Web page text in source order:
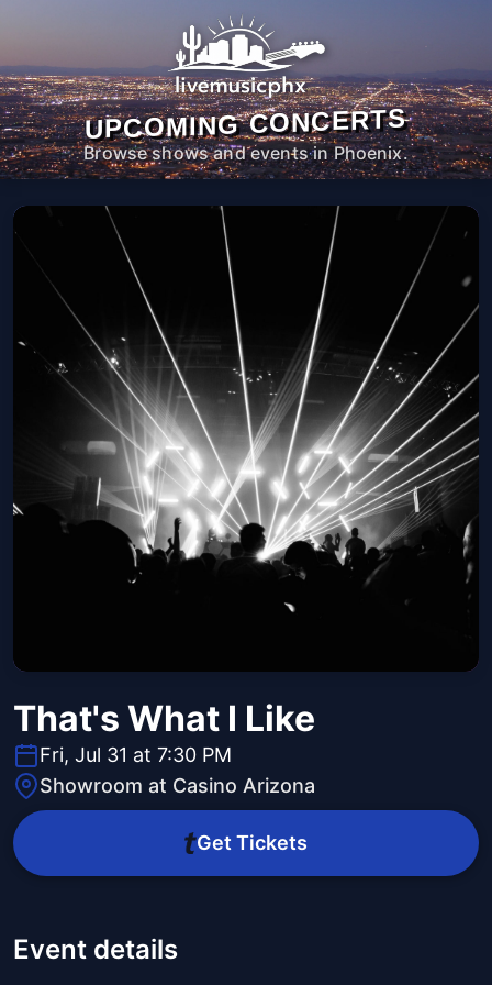
UPCOMING CONCERTS
Browse shows and events in Phoenix.
That's What I Like
Fri, Jul 31 at 7:30 PM
Showroom at Casino Arizona
Get Tickets
Event details